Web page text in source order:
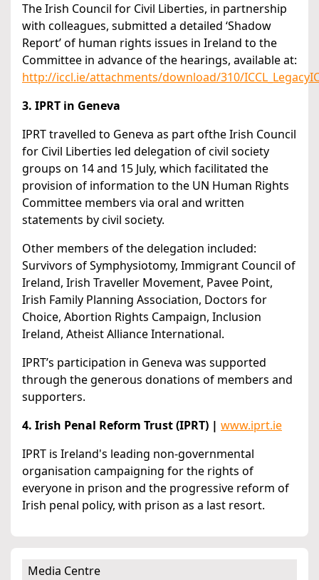
The Irish Council for Civil Liberties, in partnership
with colleagues, submitted a detailed ‘Shadow
Report’ of human rights issues in Ireland to the
Committee in advance of the hearings, available at:
http://iccl.ie/attachments/download/310/
3. IPRT in Geneva
IPRT travelled to Geneva as part ofthe Irish Council
for Civil Liberties led delegation of civil society
groups on 14 and 15 July, which facilitated the
provision of information to the UN Human Rights
Committee members via oral and written
statements by civil society.
Other members of the delegation included:
Survivors of Symphysiotomy, Immigrant Council of
Ireland, Irish Traveller Movement, Pavee Point,
Irish Family Planning Association, Doctors for
Choice, Abortion Rights Campaign, Inclusion
Ireland, Atheist Alliance International.
IPRT’s participation in Geneva was supported
through the generous donations of members and
supporters.
4. Irish Penal Reform Trust (IPRT) | www.iprt.ie
IPRT is Ireland's leading non-governmental
organisation campaigning for the rights of
everyone in prison and the progressive reform of
Irish penal policy, with prison as a last resort.
Media Centre